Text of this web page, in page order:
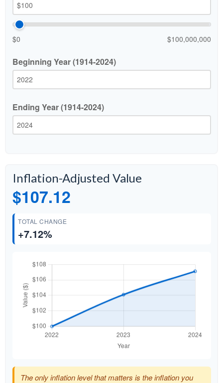
$0 $100,000,000
Beginning Year (1914-2024)
Ending Year (1914-2024)
Inflation-Adjusted Value
$107.12
TOTAL CHANGE
+7.12%
The only inflation level that matters is the inflation you